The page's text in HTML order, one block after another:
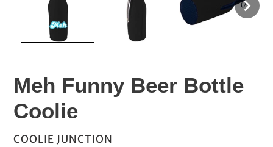
Meh Funny Beer Bottle
Coolie
VENDOR
COOLIE JUNCTION